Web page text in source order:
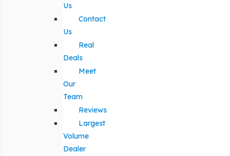
Us
Contact
Us
Real
Deals
Meet
Our
Team
Reviews
Largest
Volume
Dealer